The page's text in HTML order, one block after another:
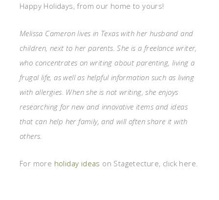
Happy Holidays, from our home to yours!
Melissa Cameron lives in Texas with her husband and
children, next to her parents. She is a freelance writer,
who concentrates on writing about parenting, living a
frugal life, as well as helpful information such as living
with allergies. When she is not writing, she enjoys
researching for new and innovative items and ideas
that can help her family, and will often share it with
others.
For more holiday ideas on Stagetecture, click here.